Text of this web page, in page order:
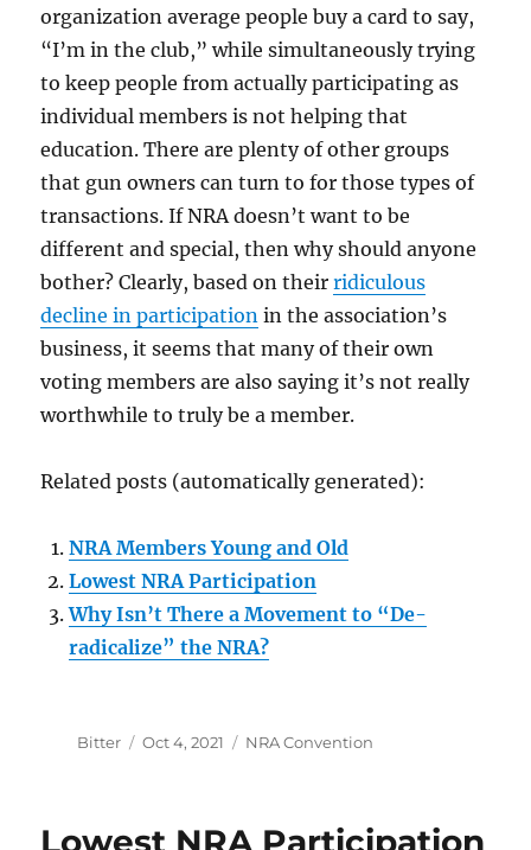
organization average people buy a card to say,
“I’m in the club,” while simultaneously trying
to keep people from actually participating as
individual members is not helping that
education. There are plenty of other groups
that gun owners can turn to for those types of
transactions. If NRA doesn’t want to be
different and special, then why should anyone
bother? Clearly, based on theirridiculous
decline in participation in the association’s
business, it seems that many of their own
voting members are also saying it’s not really
worthwhile to truly be a member.
Related posts (automatically generated):
NRA Members Young and Old
Lowest NRA Participation
Why Isn’t There a Movement to “De-
radicalize” the NRA?
Author
Bitter
Posted
Oct 4, 2021 Categories
NRA Convention
Lowest NRA Participation